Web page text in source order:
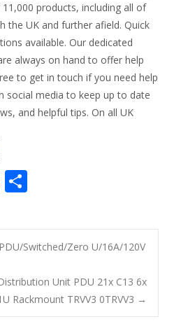
products, including all of
the UK and further afield. Quick
available. Our dedicated
always on hand to offer help
to get in touch if you need help
social media to keep up to date
and helpful tips. On all UK
Share
ar
e
Switched/Zero U/16A/120V
Unit PDU 21x C13 6x
Rackmount TRVV3 0TRVV3 →